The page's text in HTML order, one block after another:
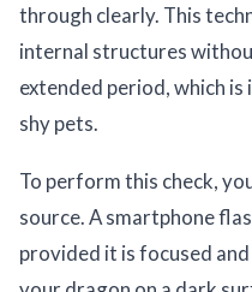
through clearly. This
internal structures
extended period, which
shy pets.
To perform this check,
source. A smartphone
provided it is focused